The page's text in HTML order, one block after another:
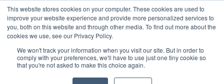
This website stores cookies on your computer. These cookies are used to
improve your website experience and provide more personalized services to
you, both on this website and through other media. To find out more about the
cookies we use, see our Privacy Policy.
We won't track your information when you visit our site. But in order to
comply with your preferences, we'll have to use just one tiny cookie so
that you're not asked to make this choice again.
As a small business owner it is important to organize your
finances and stay on top of them, especially when you